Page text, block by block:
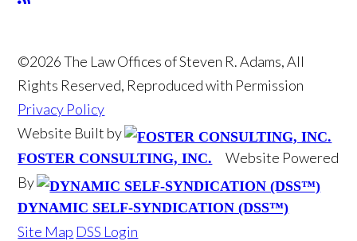
©2026 The Law Offices of Steven R. Adams, All
Rights Reserved, Reproduced with Permission
Privacy Policy
Website Built by
FOSTER CONSULTING, INC.
Website Powered
By
DYNAMIC SELF-SYNDICATION (DSS™)
Site Map DSS Login